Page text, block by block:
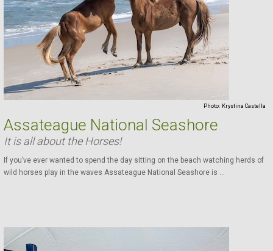
Photo: Krystina Castella
Assateague National Seashore
It is all about the Horses!
If you’ve ever wanted to spend the day sitting on the beach watching herds of
wild horses play in the waves Assateague National Seashore is ...